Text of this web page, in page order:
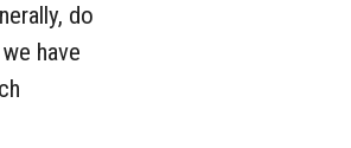
do
have